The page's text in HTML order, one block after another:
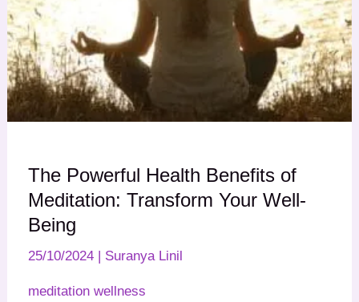
The Powerful Health Benefits of
Meditation: Transform Your Well-
Being
25/10/2024 | Suranya Linil
meditation wellness